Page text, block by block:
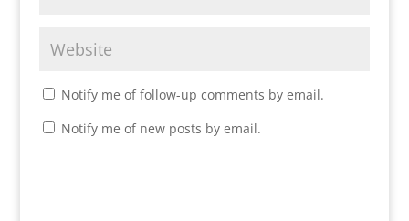
Notify me of follow-up comments by email.
Notify me of new posts by email.